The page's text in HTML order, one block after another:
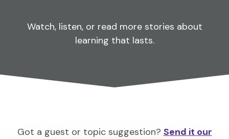
Watch, listen, or read more stories about
learning that lasts.
Got a guest or topic suggestion? Send it our